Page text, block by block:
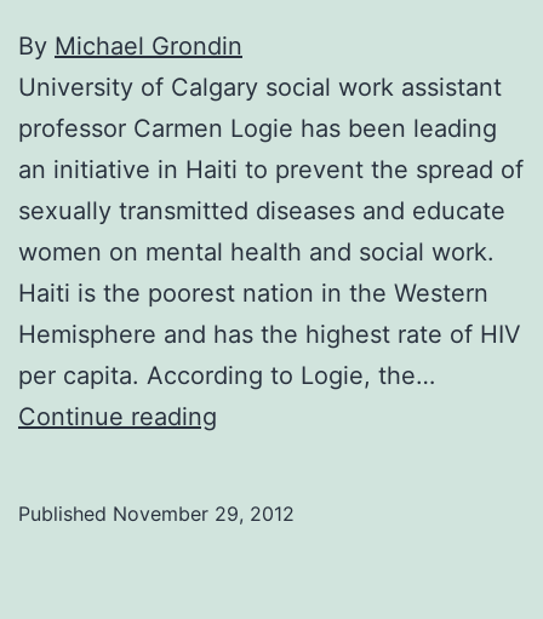
By Michael Grondin
University of Calgary social work assistant
professor Carmen Logie has been leading
an initiative in Haiti to prevent the spread of
sexually transmitted diseases and educate
women on mental health and social work.
Haiti is the poorest nation in the Western
Hemisphere and has the highest rate of HIV
per capita. According to Logie, the…
Continue reading
Published November 29, 2012